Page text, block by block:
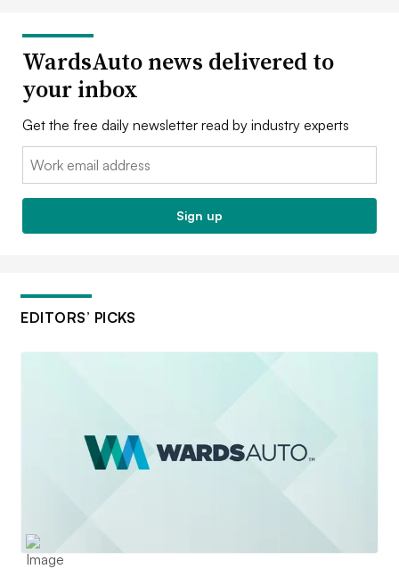
WardsAuto news delivered to
your inbox
Get the free daily newsletter read by industry experts
Email:
Sign up
EDITORS’ PICKS